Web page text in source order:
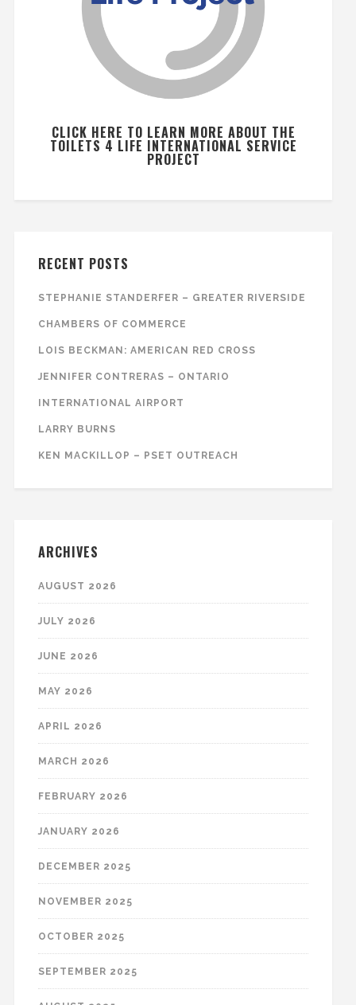
CLICK HERE TO LEARN MORE ABOUT THE
TOILETS 4 LIFE INTERNATIONAL SERVICE
PROJECT
RECENT POSTS
STEPHANIE STANDERFER – GREATER RIVERSIDE
CHAMBERS OF COMMERCE
LOIS BECKMAN: AMERICAN RED CROSS
JENNIFER CONTRERAS – ONTARIO
INTERNATIONAL AIRPORT
LARRY BURNS
KEN MACKILLOP – PSET OUTREACH
ARCHIVES
AUGUST 2026
JULY 2026
JUNE 2026
MAY 2026
APRIL 2026
MARCH 2026
FEBRUARY 2026
JANUARY 2026
DECEMBER 2025
NOVEMBER 2025
OCTOBER 2025
SEPTEMBER 2025